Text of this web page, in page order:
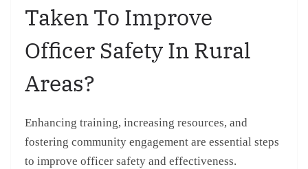
Taken To Improve
Officer Safety In Rural
Areas?
Enhancing training, increasing resources, and
fostering community engagement are essential steps
to improve officer safety and effectiveness.